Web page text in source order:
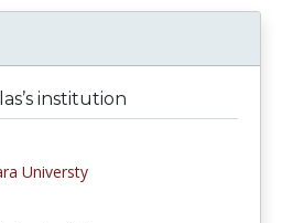
institution
Universty